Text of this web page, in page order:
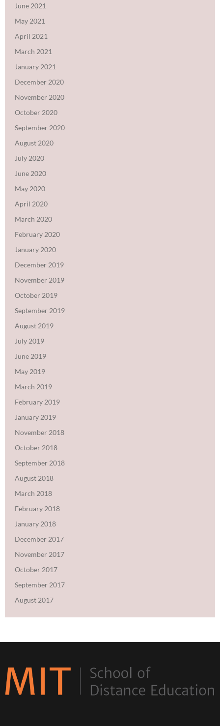
June 2021
May 2021
April 2021
March 2021
January 2021
December 2020
November 2020
October 2020
September 2020
August 2020
July 2020
June 2020
May 2020
April 2020
March 2020
February 2020
January 2020
December 2019
November 2019
October 2019
September 2019
August 2019
July 2019
June 2019
May 2019
March 2019
February 2019
January 2019
November 2018
October 2018
September 2018
August 2018
March 2018
February 2018
January 2018
December 2017
November 2017
October 2017
September 2017
August 2017